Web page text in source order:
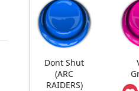
Dont Shut
(ARC
RAIDERS)